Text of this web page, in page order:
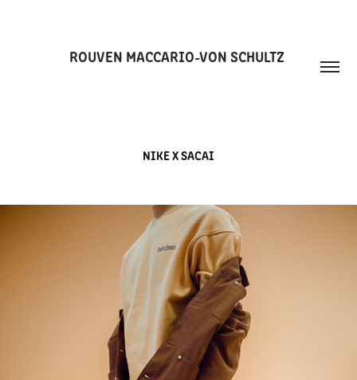
ROUVEN MACCARIO-VON SCHULTZ
NIKE X SACAI